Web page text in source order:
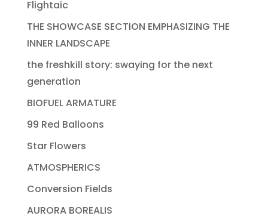
Flightaic
THE SHOWCASE SECTION EMPHASIZING THE
INNER LANDSCAPE
the freshkill story: swaying for the next
generation
BIOFUEL ARMATURE
99 Red Balloons
Star Flowers
ATMOSPHERICS
Conversion Fields
AURORA BOREALIS